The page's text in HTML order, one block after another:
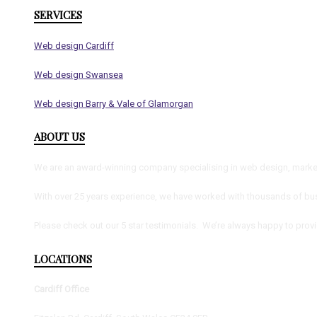
SERVICES
Web design Cardiff
Web design Swansea
Web design Barry & Vale of Glamorgan
ABOUT US
LOCATIONS